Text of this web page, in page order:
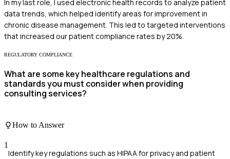
In my last role, I used electronic health records to analyze patient
data trends, which helped identify areas for improvement in
chronic disease management. This led to targeted interventions
that increased our patient compliance rates by 20%.
REGULATORY COMPLIANCE
What are some key healthcare regulations and
standards you must consider when providing
consulting services?
How to Answer
1
Identify key regulations such as HIPAA for privacy and patient